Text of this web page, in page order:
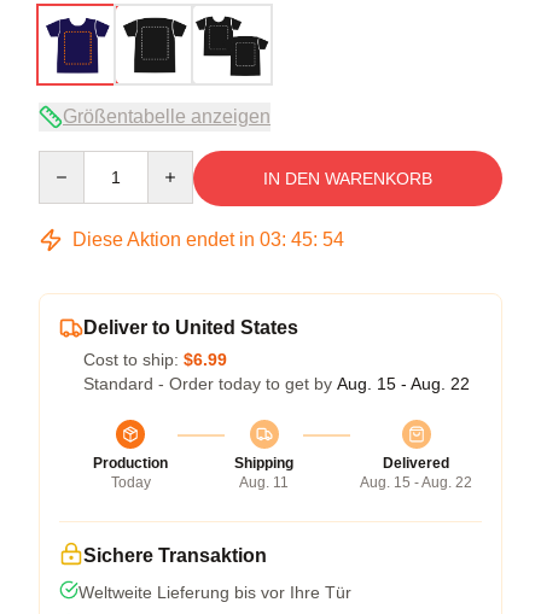
Größentabelle anzeigen
IN DEN WARENKORB
Diese Aktion endet in 03: 45: 53
Deliver to United States
Cost to ship: $6.99
Standard - Order today to get by Aug. 15 - Aug. 22
Production
Today
Shipping
Aug. 11
Delivered
Aug. 15 - Aug. 22
Sichere Transaktion
Weltweite Lieferung bis vor Ihre Tür